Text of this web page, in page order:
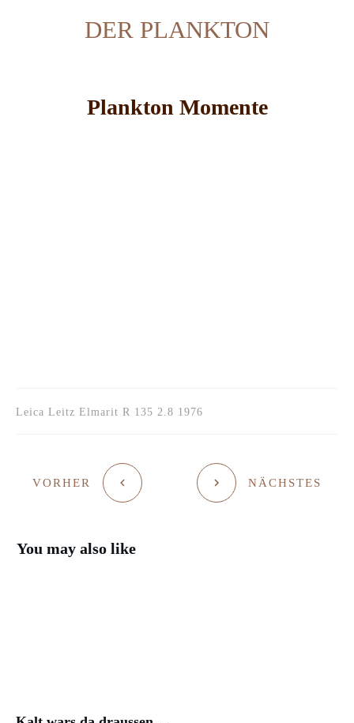
DER PLANKTON
Plankton Momente
Leica Leitz Elmarit R 135 2.8 1976
VORHER NÄCHSTES
You may also like